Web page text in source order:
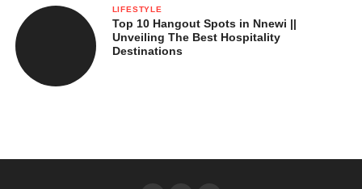
LIFESTYLE
Top 10 Hangout Spots in Nnewi ||
Unveiling The Best Hospitality
Destinations